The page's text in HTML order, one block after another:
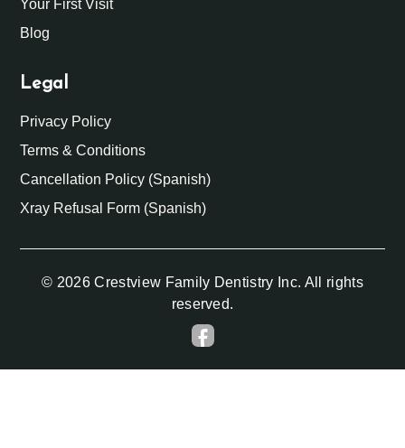
Your First Visit
Blog
Legal
Privacy Policy
Terms & Conditions
Cancellation Policy (Spanish)
Xray Refusal Form (Spanish)
© 2026 Crestview Family Dentistry Inc. All rights
reserved.